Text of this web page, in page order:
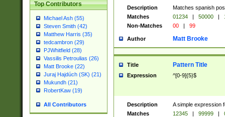
Top Contributors
Michael Ash (55)
Steven Smith (42)
Matthew Harris (35)
tedcambron (29)
PJWhitfield (28)
Vassilis Petroulias (26)
Matt Brooke (22)
Juraj Hajdúch (SK) (21)
Mukundh (21)
RobertKaw (19)
All Contributors
Description
Matches spanish
Matches
01234 | 50000 |
Non-Matches
00 | 99
Author Matt Brooke
Title Pattern Title
Expression ^[0-9]{5}$
Description
A simple expression
Matches
12345 | 99999 |